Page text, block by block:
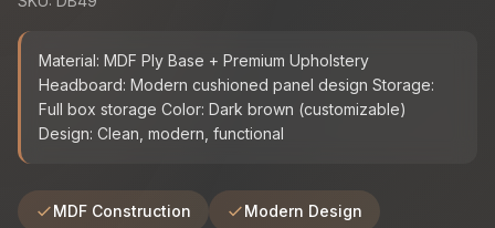
Material: MDF Ply Base + Premium Upholstery
Headboard: Modern cushioned panel design Storage:
Full box storage Color: Dark brown (customizable)
Design: Clean, modern, functional
MDF Construction Modern Design